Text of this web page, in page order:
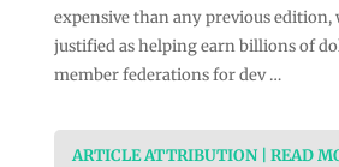
expensive than any previous edition,
justified as helping earn billions of
member federations for dev …
ARTICLE ATTRIBUTION | READ